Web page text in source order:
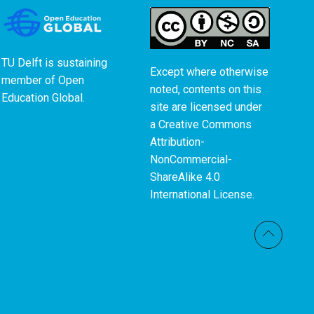
TU Delft is sustaining
member ofOpen
Education Global.
Except where otherwise
noted, contents on this
site are licensed under
a Creative Commons
Attribution-
NonCommercial-
ShareAlike 4.0
International License.
Back